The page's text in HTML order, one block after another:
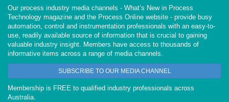
Our process industry media channels - What’s New in Process
Technology magazine and the Process Online website - provide busy
automation, control and instrumentation professionals with an easy-to-
use, readily available source of information that is crucial to gaining
valuable industry insight. Members have access to thousands of
informative items across a range of media channels.
SUBSCRIBE TO OUR MEDIA CHANNEL
Membership is FREE to qualified industry professionals across
Australia.